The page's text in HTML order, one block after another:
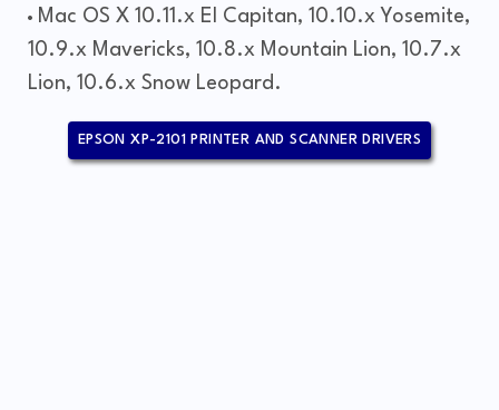
Mac OS X 10.11.x El Capitan, 10.10.x Yosemite,
10.9.x Mavericks, 10.8.x Mountain Lion, 10.7.x
Lion, 10.6.x Snow Leopard.
EPSON XP-2101 PRINTER AND SCANNER DRIVERS